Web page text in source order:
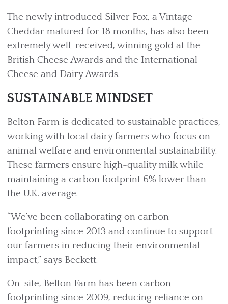
The newly introduced Silver Fox, a Vintage
Cheddar matured for 18 months, has also been
extremely well-received, winning gold at the
British Cheese Awards and the International
Cheese and Dairy Awards.
SUSTAINABLE MINDSET
Belton Farm is dedicated to sustainable practices,
working with local dairy farmers who focus on
animal welfare and environmental sustainability.
These farmers ensure high-quality milk while
maintaining a carbon footprint 6% lower than
the U.K. average.
“We’ve been collaborating on carbon
footprinting since 2013 and continue to support
our farmers in reducing their environmental
impact,” says Beckett.
On-site, Belton Farm has been carbon
footprinting since 2009, reducing reliance on